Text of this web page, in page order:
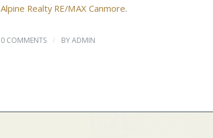
Alpine Realty RE/MAX Canmore.
0 COMMENTS / BYADMIN